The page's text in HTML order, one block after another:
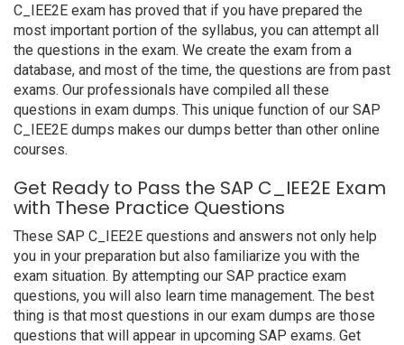
C_IEE2E exam has proved that if you have prepared the
most important portion of the syllabus, you can attempt all
the questions in the exam. We create the exam from a
database, and most of the time, the questions are from past
exams. Our professionals have compiled all these
questions in exam dumps. This unique function of our SAP
C_IEE2E dumps makes our dumps better than other online
courses.
Get Ready to Pass the SAP C_IEE2E Exam
with These Practice Questions
These SAP C_IEE2E questions and answers not only help
you in your preparation but also familiarize you with the
exam situation. By attempting our SAP practice exam
questions, you will also learn time management. The best
thing is that most questions in our exam dumps are those
questions that will appear in upcoming SAP exams. Get